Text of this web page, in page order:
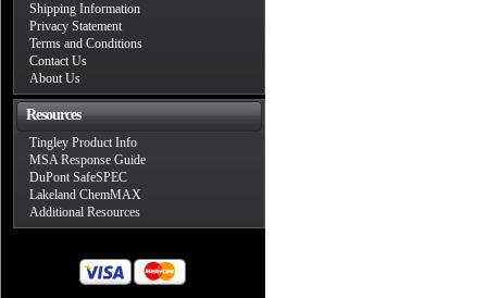
Shipping Information
Privacy Statement
Terms and Conditions
Contact Us
About Us
Resources
Tingley Product Info
MSA Response Guide
DuPont SafeSPEC
Lakeland ChemMAX
Additional Resources